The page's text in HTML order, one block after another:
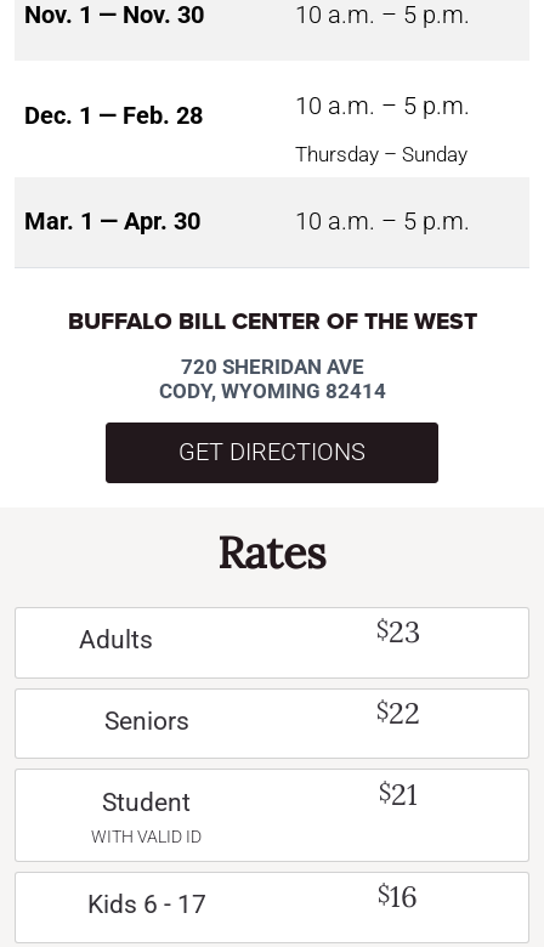
Nov. 1 — Nov. 30 10 a.m. – 5 p.m.
Dec. 1 — Feb. 28 10 a.m. – 5 p.m.
Thursday – Sunday
Mar. 1 — Apr. 30 10 a.m. – 5 p.m.
BUFFALO BILL CENTER OF THE WEST
720 SHERIDAN AVE
CODY, WYOMING 82414
GET DIRECTIONS
Rates
Adults $23
Seniors $22
Student
WITH VALID ID
$21
Kids 6 - 17 $16